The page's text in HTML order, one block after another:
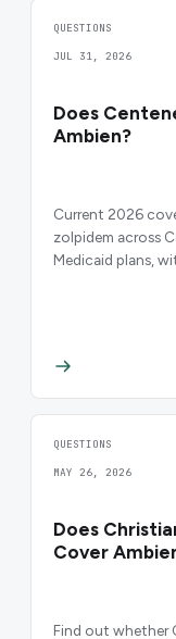
QUESTIONS
JUL 31, 2026
Does
Ambien?
Current 2026
zolpidem across
Medicaid plans,
QUESTIONS
MAY 26, 2026
Does
Cover
Find out whether